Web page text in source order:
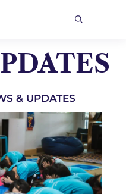
& UPDATES